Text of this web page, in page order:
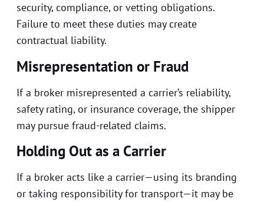
security, compliance, or vetting obligations.
Failure to meet these duties may create
contractual liability.
Misrepresentation or Fraud
If a broker misrepresented a carrier’s reliability,
safety rating, or insurance coverage, the shipper
may pursue fraud-related claims.
Holding Out as a Carrier
If a broker acts like a carrier—using its branding
or taking responsibility for transport—it may be